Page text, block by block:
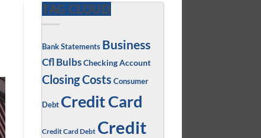
TAG CLOUD
Bank Statements Business
Cfl BulbsChecking Account
Closing Costs Consumer
Debt Credit Card
Credit Card Debt Credit